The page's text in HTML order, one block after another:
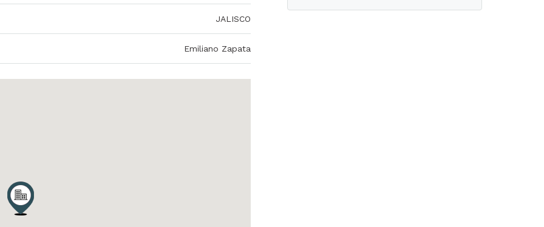
JALISCO
Emiliano Zapata